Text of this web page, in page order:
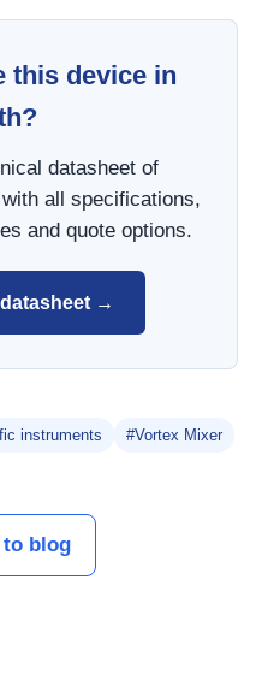
this device in
datasheet of
with all specifications,
and quote options.
→
instruments
#Vortex Mixer
to blog